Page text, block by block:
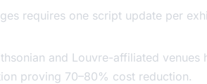
requires one script update per
and Louvre-affiliated venues
proving 70–80% cost reduction.